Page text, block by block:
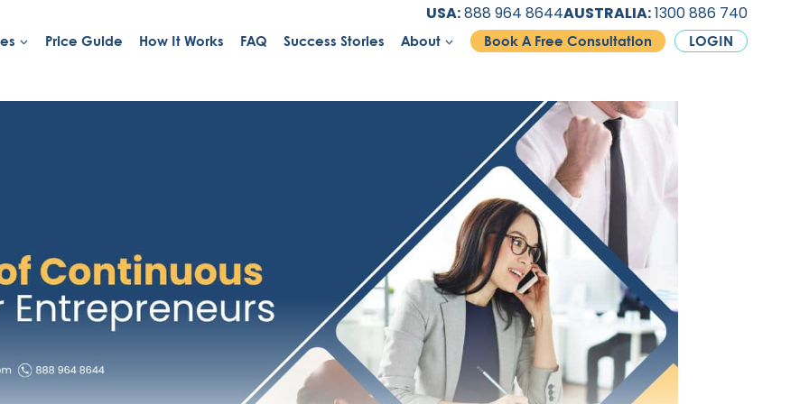
USA:888 964 8644AUSTRALIA:1300 886 740
Price Guide How It Works FAQ Success Stories About Book A Free Consultation LOGIN